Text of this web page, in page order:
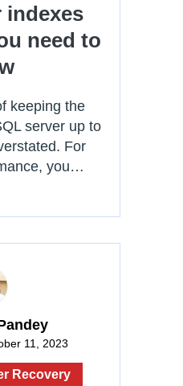
indexes
need to
keeping the
server up to
For
you…
11, 2023
Recovery